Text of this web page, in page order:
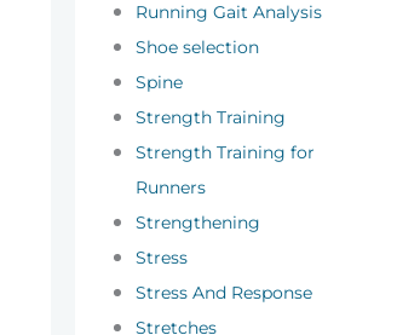
Running Gait Analysis
Shoe selection
Spine
Strength Training
Strength Training for
Runners
Strengthening
Stress
Stress And Response
Stretches